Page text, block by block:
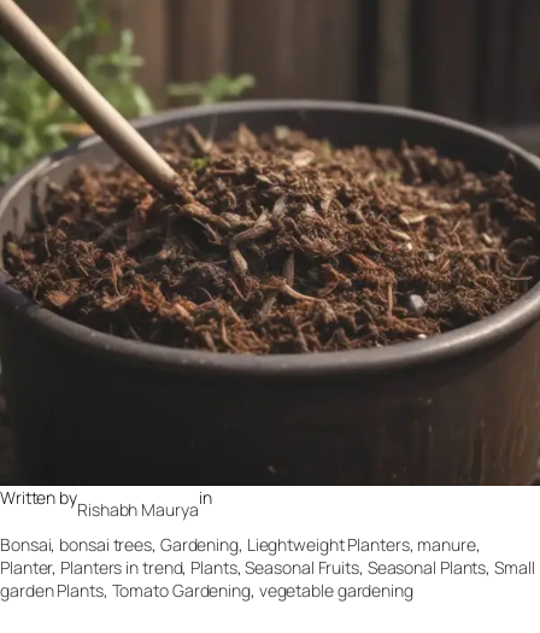
Written by
Rishabh Maurya
in
Bonsai, bonsai trees, Gardening, Lieghtweight Planters, manure
Planter, Planters in trend, Plants, Seasonal Fruits, Seasonal Plants, Small
garden Plants, Tomato Gardening, vegetable gardening